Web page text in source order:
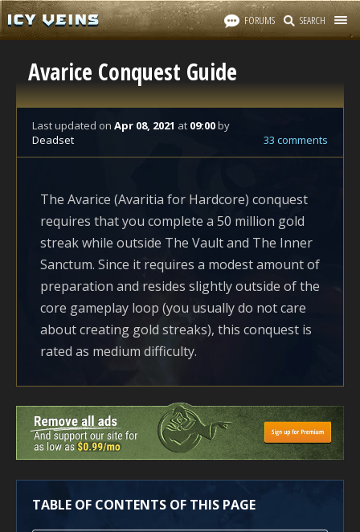
FORUMS SEARCH
Avarice Conquest Guide
Last updated on Apr 08, 2021 at 09:00by
Deadset
33 comments
The Avarice (Avaritia for Hardcore) conquest
requires that you complete a 50 million gold
streak while outside The Vault and The Inner
Sanctum. Since it requires a modest amount of
preparation and resides slightly outside of the
core gameplay loop (you usually do not care
about creating gold streaks), this conquest is
rated as medium difficulty.
TABLE OF CONTENTS OF THIS PAGE